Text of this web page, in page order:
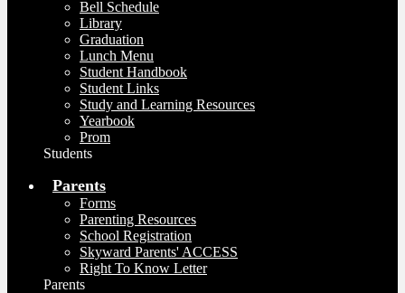
Bell Schedule
Library
Graduation
Lunch Menu
Student Handbook
Student Links
Study and Learning Resources
Yearbook
Prom
Students
Parents
Forms
Parenting Resources
School Registration
Skyward Parents' ACCESS
Right To Know Letter
Parents